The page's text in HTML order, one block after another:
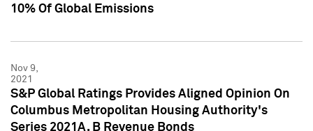
10% Of Global Emissions
Nov 9,
2021
S&P Global Ratings Provides Aligned Opinion On
Columbus Metropolitan Housing Authority's
Series 2021A, B Revenue Bonds